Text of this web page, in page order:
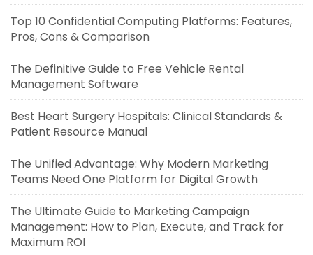
Top 10 Confidential Computing Platforms: Features,
Pros, Cons & Comparison
The Definitive Guide to Free Vehicle Rental
Management Software
Best Heart Surgery Hospitals: Clinical Standards &
Patient Resource Manual
The Unified Advantage: Why Modern Marketing
Teams Need One Platform for Digital Growth
The Ultimate Guide to Marketing Campaign
Management: How to Plan, Execute, and Track for
Maximum ROI